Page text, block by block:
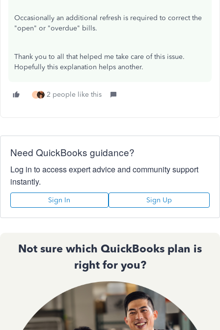
Occasionally an additional refresh is required to correct the
"open" or "overdue" bills.
Thank you to all that helped me take care of this issue.
Hopefully this explanation helps another.
J 2 people like this
Need QuickBooks guidance?
Log in to access expert advice and community support
instantly.
Sign In Sign Up
Not sure which QuickBooks plan is
right for you?